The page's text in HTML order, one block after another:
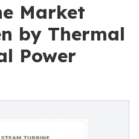
Market
by Thermal
Power